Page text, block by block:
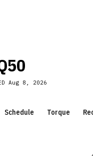
Aug 8, 2026
Schedule Torque